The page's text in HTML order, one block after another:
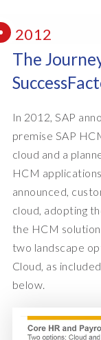
2012
The
In 2012, SAP
premise SAP
cloud and a
HCM
announced,
cloud, adopting
the HCM
two landscape
Cloud, as
below.